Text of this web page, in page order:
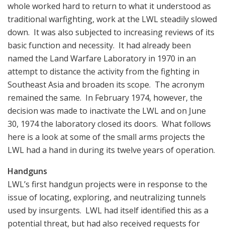
whole worked hard to return to what it understood as
traditional warfighting, work at the LWL steadily slowed
down. It was also subjected to increasing reviews of its
basic function and necessity. It had already been
named the Land Warfare Laboratory in 1970 in an
attempt to distance the activity from the fighting in
Southeast Asia and broaden its scope. The acronym
remained the same. In February 1974, however, the
decision was made to inactivate the LWL and on June
30, 1974 the laboratory closed its doors. What follows
here is a look at some of the small arms projects the
LWL had a hand in during its twelve years of operation.
Handguns
LWL’s first handgun projects were in response to the
issue of locating, exploring, and neutralizing tunnels
used by insurgents. LWL had itself identified this as a
potential threat, but had also received requests for